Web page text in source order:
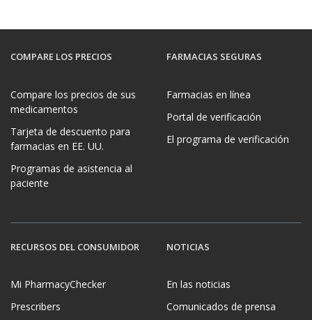
COMPARE LOS PRECIOS
Compare los precios de sus
medicamentos
Tarjeta de descuento para
farmacias en EE. UU.
Programas de asistencia al
paciente
FARMACIAS SEGURAS
Farmacias en línea
Portal de verificación
El programa de verificación
RECURSOS DEL CONSUMIDOR
Mi PharmacyChecker
Prescribers
NOTICIAS
En las noticias
Comunicados de prensa